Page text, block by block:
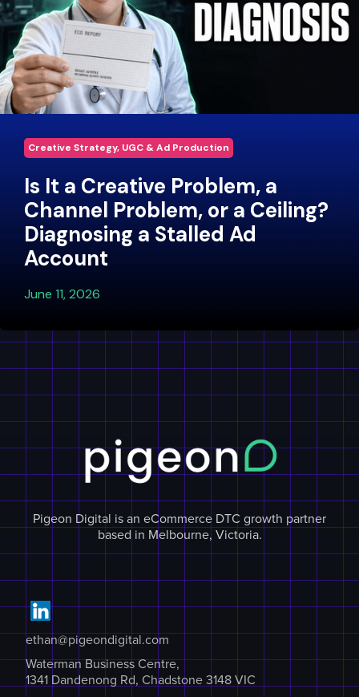
Creative Strategy, UGC & Ad Production
Is It a Creative Problem, a
Channel Problem, or a Ceiling?
Diagnosing a Stalled Ad
Account
June 11, 2026
Pigeon Digital is an eCommerce DTC growth partner
based in Melbourne, Victoria.
ethan@pigeondigital.com
Waterman Business Centre,
1341 Dandenong Rd, Chadstone 3148 VIC